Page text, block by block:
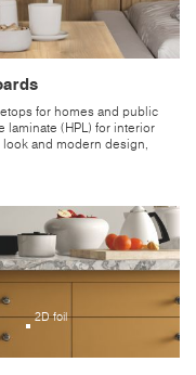
for homes and public
laminate (HPL) for interior
and modern design,
2D foil